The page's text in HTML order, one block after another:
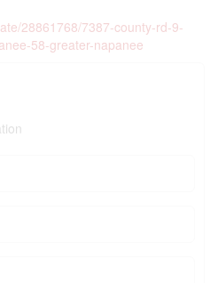
28861768/7387-county-rd-9-
58-greater-napanee